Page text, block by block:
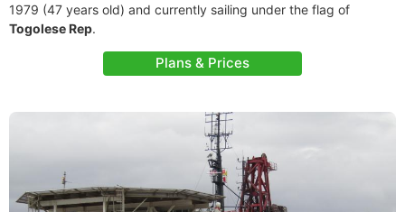
1979 (47 years old) and currently sailing under the flag of
Togolese Rep.
Plans & Prices